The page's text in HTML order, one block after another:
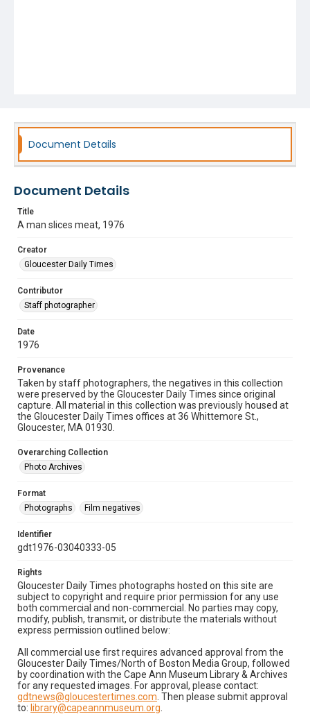
Document Details
Document Details
Title
A man slices meat, 1976
Creator
Gloucester Daily Times
Contributor
Staff photographer
Date
1976
Provenance
Taken by staff photographers, the negatives in this collection
were preserved by the Gloucester Daily Times since original
capture. All material in this collection was previously housed at
the Gloucester Daily Times offices at 36 Whittemore St.,
Gloucester, MA 01930.
Overarching Collection
Photo Archives
Format
Photographs
Film negatives
Identifier
gdt1976-03040333-05
Rights
Gloucester Daily Times photographs hosted on this site are
subject to copyright and require prior permission for any use
both commercial and non-commercial. No parties may copy,
modify, publish, transmit, or distribute the materials without
express permission outlined below:
All commercial use first requires advanced approval from the
Gloucester Daily Times/North of Boston Media Group, followed
by coordination with the Cape Ann Museum Library & Archives
for any requested images. For approval, please contact:
gdtnews@gloucestertimes.com . Then please submit approval
to: library@capeannmuseum.org